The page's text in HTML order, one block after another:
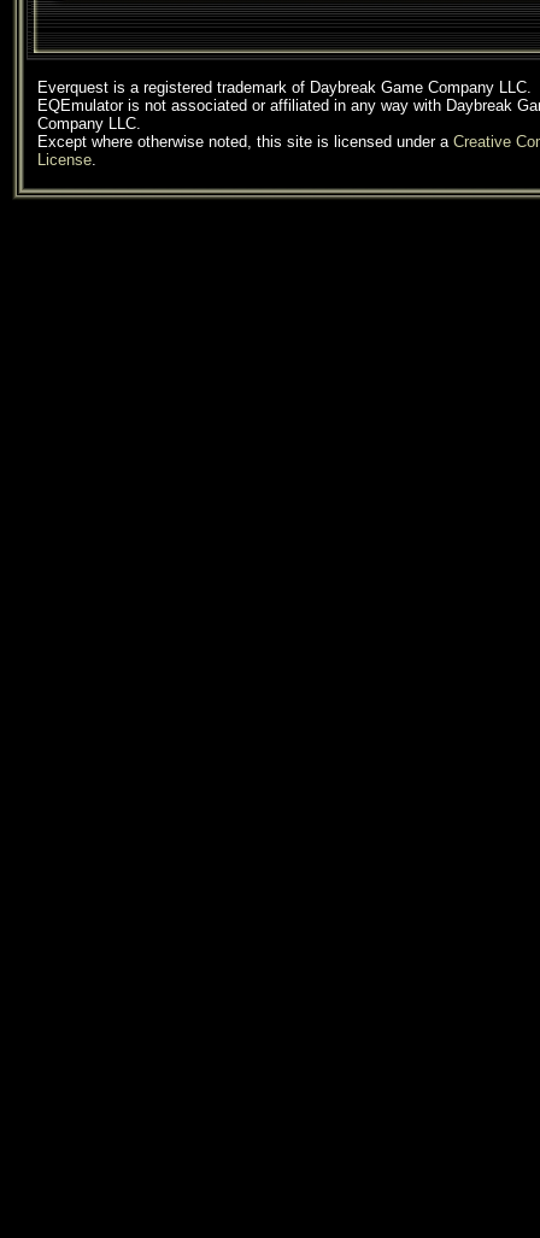
Everquest is a registered trademark of Daybreak Game Company LLC.
EQEmulator is not associated or affiliated in any way with Daybreak
Company LLC.
Except where otherwise noted, this site is licensed under a Creative
License.